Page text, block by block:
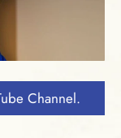
Channel.